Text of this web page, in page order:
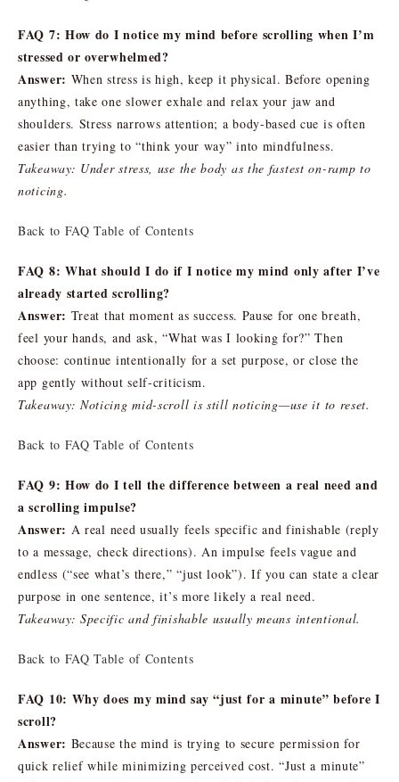
FAQ 7: How do I notice my mind before scrolling when I’m
stressed or overwhelmed?
Answer: When stress is high, keep it physical. Before opening
anything, take one slower exhale and relax your jaw and
shoulders. Stress narrows attention; a body-based cue is often
easier than trying to “think your way” into mindfulness.
Takeaway: Under stress, use the body as the fastest on-ramp to
noticing.
Back to FAQ Table of Contents
FAQ 8: What should I do if I notice my mind only after I’ve
already started scrolling?
Answer: Treat that moment as success. Pause for one breath,
feel your hands, and ask, “What was I looking for?” Then
choose: continue intentionally for a set purpose, or close the
app gently without self-criticism.
Takeaway: Noticing mid-scroll is still noticing—use it to reset.
Back to FAQ Table of Contents
FAQ 9: How do I tell the difference between a real need and
a scrolling impulse?
Answer: A real need usually feels specific and finishable (reply
to a message, check directions). An impulse feels vague and
endless (“see what’s there,” “just look”). If you can state a clear
purpose in one sentence, it’s more likely a real need.
Takeaway: Specific and finishable usually means intentional.
Back to FAQ Table of Contents
FAQ 10: Why does my mind say “just for a minute” before I
scroll?
Answer: Because the mind is trying to secure permission for
quick relief while minimizing perceived cost. “Just a minute”